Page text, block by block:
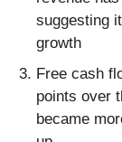
suggesting
growth
Free cash
points over
became